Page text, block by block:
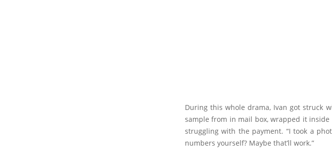
During this whole drama, Ivan got struck
sample from in mail box, wrapped it
struggling with the payment. “I took a
numbers yourself? Maybe that’ll work.”